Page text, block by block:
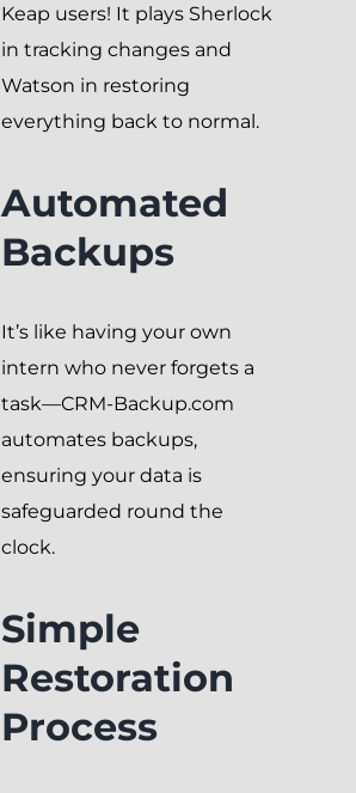
Keap users! It plays Sherlock
in tracking changes and
Watson in restoring
everything back to normal.
Automated
Backups
It’s like having your own
intern who never forgets a
task—CRM-Backup.com
automates backups,
ensuring your data is
safeguarded round the
clock.
Simple
Restoration
Process